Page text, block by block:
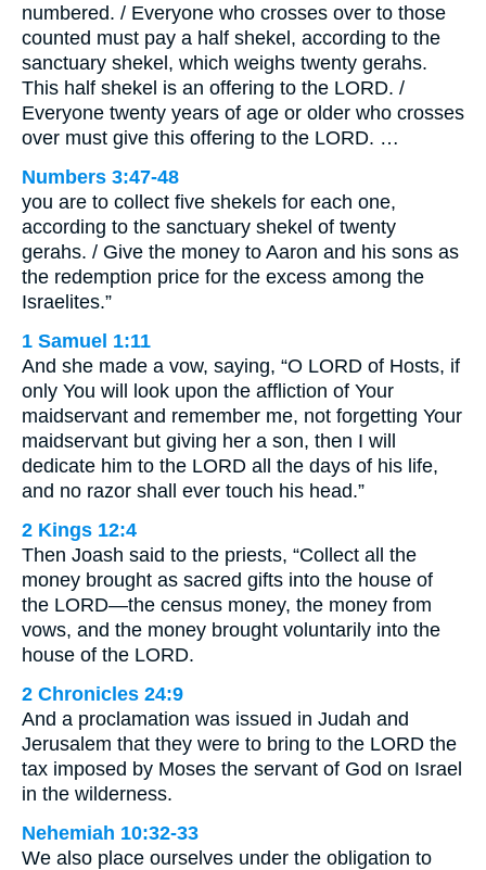
numbered. / Everyone who crosses over to those
counted must pay a half shekel, according to the
sanctuary shekel, which weighs twenty gerahs.
This half shekel is an offering to the LORD. /
Everyone twenty years of age or older who crosses
over must give this offering to the LORD. …
Numbers 3:47-48
you are to collect five shekels for each one,
according to the sanctuary shekel of twenty
gerahs. / Give the money to Aaron and his sons as
the redemption price for the excess among the
Israelites.”
1 Samuel 1:11
And she made a vow, saying, “O LORD of Hosts, if
only You will look upon the affliction of Your
maidservant and remember me, not forgetting Your
maidservant but giving her a son, then I will
dedicate him to the LORD all the days of his life,
and no razor shall ever touch his head.”
2 Kings 12:4
Then Joash said to the priests, “Collect all the
money brought as sacred gifts into the house of
the LORD—the census money, the money from
vows, and the money brought voluntarily into the
house of the LORD.
2 Chronicles 24:9
And a proclamation was issued in Judah and
Jerusalem that they were to bring to the LORD the
tax imposed by Moses the servant of God on Israel
in the wilderness.
Nehemiah 10:32-33
We also place ourselves under the obligation to